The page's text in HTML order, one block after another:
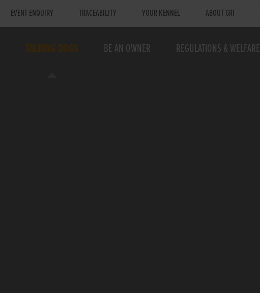
EVENT ENQUIRY TRACEABILITY YOUR KENNEL ABOUT GRI
TALKING DOGS BE AN OWNER REGULATIONS & WELFARE